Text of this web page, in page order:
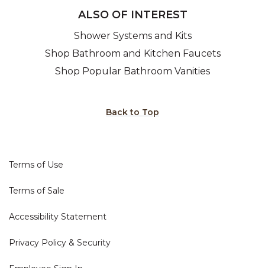
ALSO OF INTEREST
Shower Systems and Kits
Shop Bathroom and Kitchen Faucets
Shop Popular Bathroom Vanities
Back to Top
Terms of Use
Terms of Sale
Accessibility Statement
Privacy Policy & Security